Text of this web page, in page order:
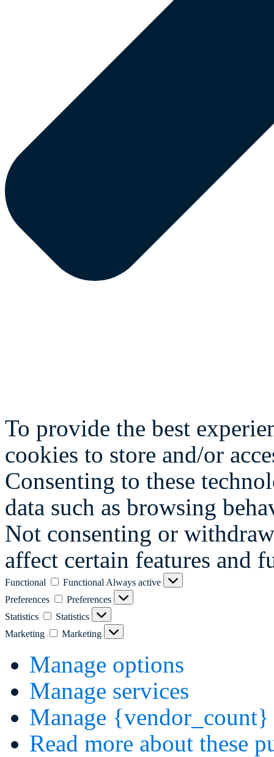
To provide the best
cookies to store and/or
Consenting to these
data such as browsing
Not consenting or
affect certain features and
Functional Functional Always active
Preferences
Preferences
Statistics
Statistics
Marketing
Marketing
Manage options
Manage services
Manage {vendor_count}
Read more about these